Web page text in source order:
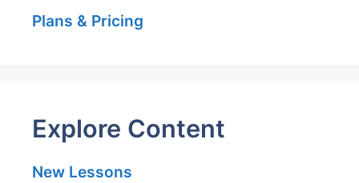
Plans & Pricing
Explore Content
New Lessons